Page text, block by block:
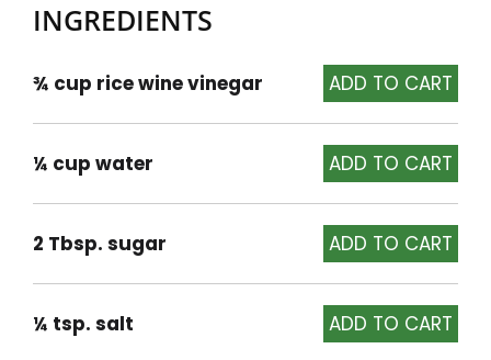
INGREDIENTS
¾ cup rice wine vinegar
¼ cup water
2 Tbsp. sugar
¼ tsp. salt